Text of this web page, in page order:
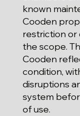
known
Cooden
restriction
the scope.
Cooden
condition,
disruptions
system
of use.